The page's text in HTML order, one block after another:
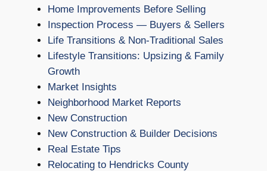
Home Improvements Before Selling
Inspection Process — Buyers & Sellers
Life Transitions & Non-Traditional Sales
Lifestyle Transitions: Upsizing & Family
Growth
Market Insights
Neighborhood Market Reports
New Construction
New Construction & Builder Decisions
Real Estate Tips
Relocating to Hendricks County